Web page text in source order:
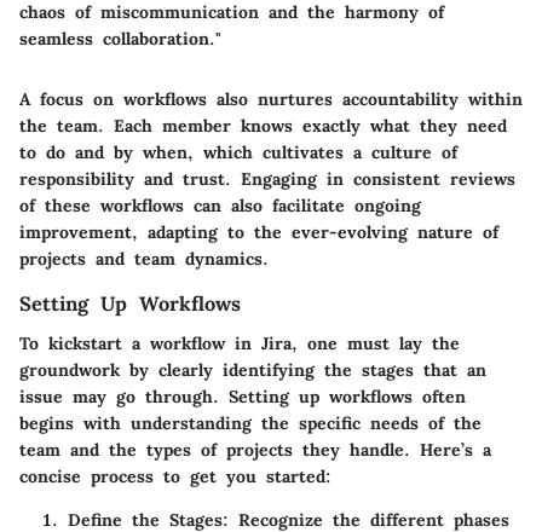
chaos of miscommunication and the harmony of
seamless collaboration."
A focus on workflows also nurtures accountability within
the team. Each member knows exactly what they need
to do and by when, which cultivates a culture of
responsibility and trust. Engaging in consistent reviews
of these workflows can also facilitate ongoing
improvement, adapting to the ever-evolving nature of
projects and team dynamics.
Setting Up Workflows
To kickstart a workflow in Jira, one must lay the
groundwork by clearly identifying the stages that an
issue may go through. Setting up workflows often
begins with understanding the specific needs of the
team and the types of projects they handle. Here’s a
concise process to get you started:
Define the Stages: Recognize the different phases